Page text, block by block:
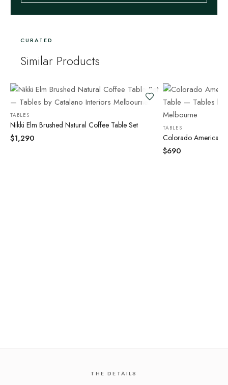
CURATED
Similar Products
TABLES
Nikki Elm Brushed Natural Coffee Table Set
$1,290
TABLES
Colorado American
$690
THE DETAILS